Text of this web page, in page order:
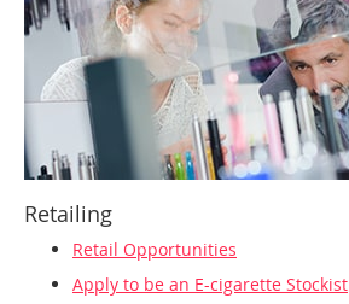
Retailing
Retail Opportunities
Apply to be an E-cigarette Stockist